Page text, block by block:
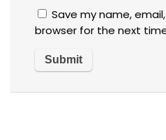
Save my name,
browser for the next